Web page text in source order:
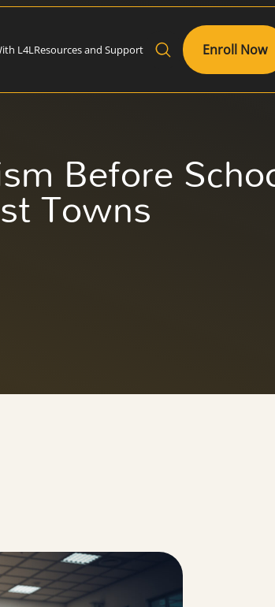
L4L Resources and Support Enroll Now
Before
Towns